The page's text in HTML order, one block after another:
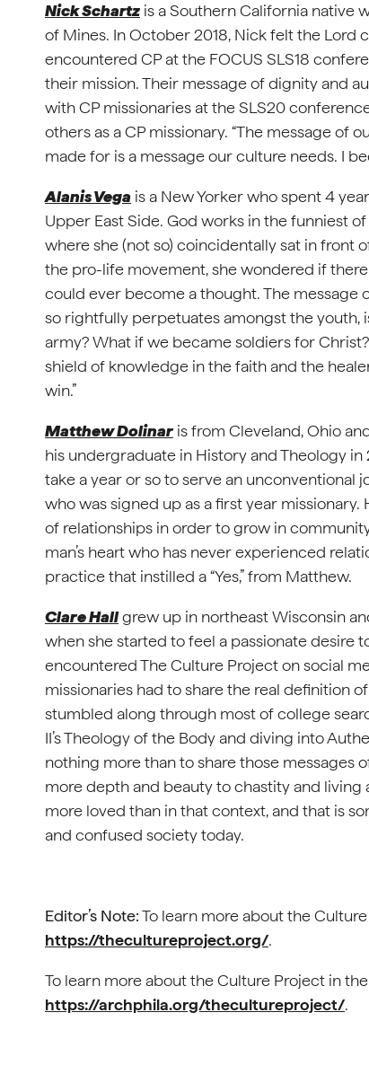
Nick Schartz is a Southern California native
of Mines. In October 2018, Nick felt the Lord
encountered CP at the FOCUS SLS18
their mission. Their message of dignity and
with CP missionaries at the SLS20
others as a CP missionary. “The message of
made for is a message our culture needs. I
Alanis Vega is a New Yorker who spent 4
Upper East Side. God works in the funniest
where she (not so) coincidentally sat in front
the pro-life movement, she wondered if
could ever become a thought. The message
so rightfully perpetuates amongst the youth,
army? What if we became soldiers for
shield of knowledge in the faith and the
win.”
Matthew Dolinaris from Cleveland, Ohio
his undergraduate in History and Theology
take a year or so to serve an unconventional
who was signed up as a first year
of relationships in order to grow in
man’s heart who has never experienced
practice that instilled a “Yes,” from Matthew.
Clare Hallgrew up in northeast Wisconsin
when she started to feel a passionate desire
encountered The Culture Project on social
missionaries had to share the real definition
stumbled along through most of college
II’s Theology of the Body and diving into
nothing more than to share those messages
more depth and beauty to chastity and living
more loved than in that context, and that is
and confused society today.
Editor’s Note:To learn more about the
https://thecultureproject.org/.
To learn more about the Culture Project in
https://archphila.org/thecultureproject/.